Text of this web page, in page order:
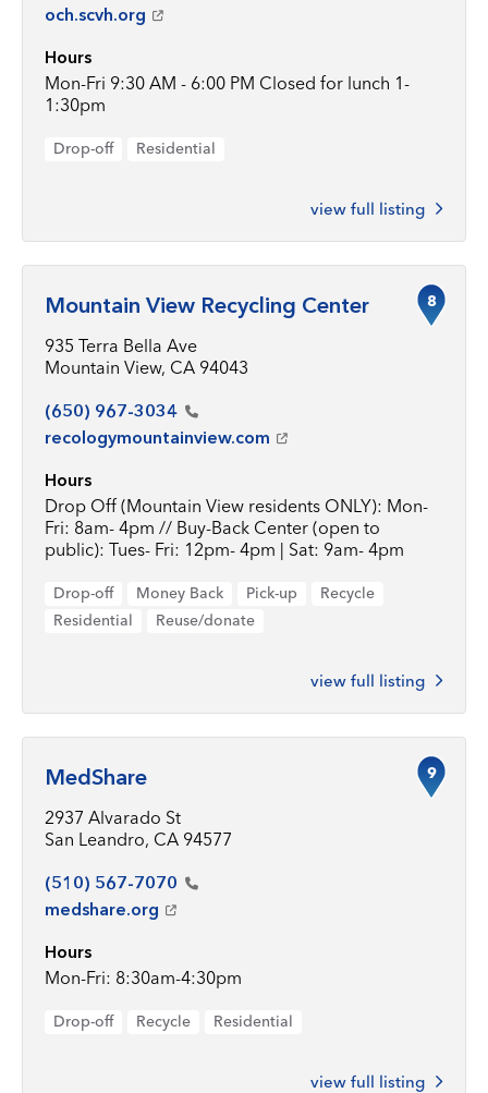
och.scvh.org
Hours
Mon-Fri 9:30 AM - 6:00 PM Closed for lunch 1-
1:30pm
Drop-off Residential
view full listing
Mountain View Recycling Center
935 Terra Bella Ave
Mountain View, CA 94043
(650) 967-3034
recologymountainview.com
Hours
Drop Off (Mountain View residents ONLY): Mon-
Fri: 8am- 4pm // Buy-Back Center (open to
public): Tues- Fri: 12pm- 4pm | Sat: 9am- 4pm
Drop-off Money Back Pick-up
Recycle
Residential
Reuse/donate
view full listing
8
MedShare
2937 Alvarado St
San Leandro, CA 94577
(510) 567-7070
medshare.org
Hours
Mon-Fri: 8:30am-4:30pm
Drop-off Recycle Residential
view full listing
9